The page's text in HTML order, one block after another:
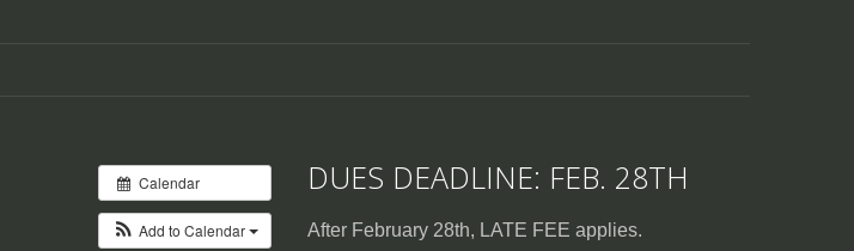
Calendar
Add to Calendar
DUES DEADLINE: FEB. 28TH
After February 28th, LATE FEE applies.